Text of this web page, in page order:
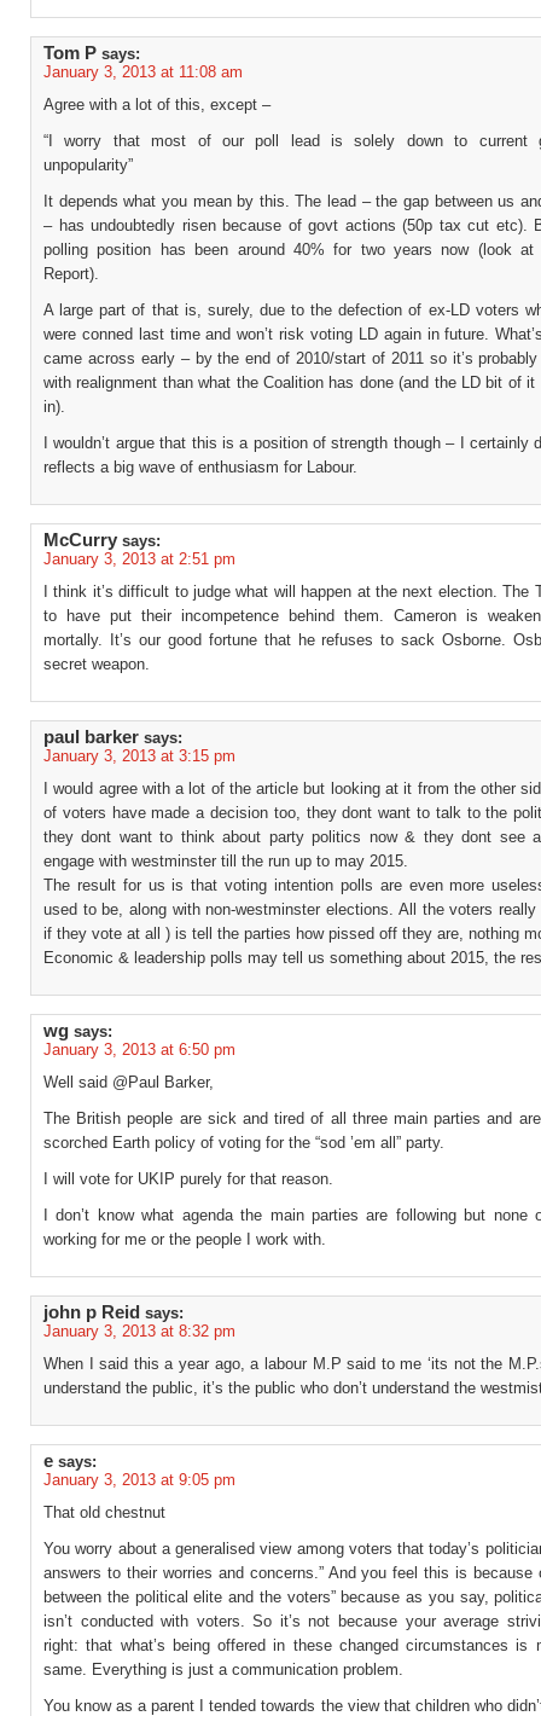
Tom P says:
January 3, 2013 at 11:08 am
Agree with a lot of this, except –
“I worry that most of our poll lead is solely down to current
unpopularity”
It depends what you mean by this. The lead – the gap between us
– has undoubtedly risen because of govt actions (50p tax cut etc).
polling position has been around 40% for two years now (look at
Report).
A large part of that is, surely, due to the defection of ex-LD voters
were conned last time and won’t risk voting LD again in future.
came across early – by the end of 2010/start of 2011 so it’s
with realignment than what the Coalition has done (and the LD bit of
in).
I wouldn’t argue that this is a position of strength though – I certainly
reflects a big wave of enthusiasm for Labour.
McCurry says:
January 3, 2013 at 2:51 pm
I think it’s difficult to judge what will happen at the next election. The
to have put their incompetence behind them. Cameron is
mortally. It’s our good fortune that he refuses to sack Osborne.
secret weapon.
paul barker says:
January 3, 2013 at 3:15 pm
I would agree with a lot of the article but looking at it from the other
of voters have made a decision too, they dont want to talk to the
they dont want to think about party politics now & they dont see
engage with westminster till the run up to may 2015.
The result for us is that voting intention polls are even more
used to be, along with non-westminster elections. All the voters really
if they vote at all ) is tell the parties how pissed off they are, nothing
Economic & leadership polls may tell us something about 2015, the
wg says:
January 3, 2013 at 6:50 pm
Well said @Paul Barker,
The British people are sick and tired of all three main parties and
scorched Earth policy of voting for the “sod ’em all” party.
I will vote for UKIP purely for that reason.
I don’t know what agenda the main parties are following but none
working for me or the people I work with.
john p Reid says:
January 3, 2013 at 8:32 pm
When I said this a year ago, a labour M.P said to me ‘its not the
understand the public, it’s the public who don’t understand the
e says:
January 3, 2013 at 9:05 pm
That old chestnut
You worry about a generalised view among voters that today’s
answers to their worries and concerns.” And you feel this is because
between the political elite and the voters” because as you say,
isn’t conducted with voters. So it’s not because your average
right: that what’s being offered in these changed circumstances is
same. Everything is just a communication problem.
You know as a parent I tended towards the view that children who